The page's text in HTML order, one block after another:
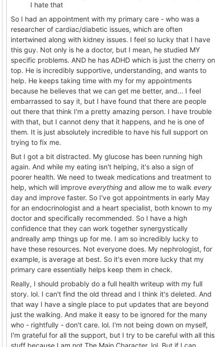
I hate that
So I had an appointment with my primary care - who was a
researcher of cardiac/diabetic issues, which are often
intertwined along with kidney issues. I feel so lucky that I have
this guy. Not only is he a doctor, but I mean, he studied MY
specific problems. AND he has ADHD which is just the cherry on
top. He is incredibly supportive, understanding, and wants to
help. He keeps taking time with my for my appointments
because he believes that we can get me better, and... I feel
embarrassed to say it, but I have found that there are people
out there that think I'm a pretty amazing person. I have trouble
with that, but I cannot deny that it happens, and he is one of
them. It is just absolutely incredible to have his full support on
trying to fix me.
But I got a bit distracted. My glucose has been running high
again. And while my eating isn't helping, it's also a sign of
poorer health. We need to tweak medications and treatment to
help, which will improve everything and allow me to walk every
day and improve faster. So I've got appointments in early May
for an endocrinologist and a heart specialist, both known to my
doctor and specifically recommended. So I have a high
confidence that they can work together synergystically
andreally amp things up for me. I am so incredibly lucky to
have these resources. Not everyone does. My nephrologist, for
example, is average at best. So it's even more lucky that my
primary care essentially helps keep them in check.
Really, I should probably do a full health writeup with my full
story. lol. I can't find the old thread and I think it's deleted. And
that way I have a single place to put updates that are beyond
just the walking. And make it easy to be ignored for the many
who - rightfully - don't care. lol. I'm not being down on myself,
I'm grateful for all the support, but I try to be careful with all this
stuff because I am not The Main Character. lol. But if I can